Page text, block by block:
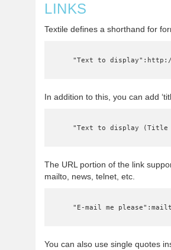
LINKS
Textile defines a shorthand for
"Text to
In addition to this, you can add
"Text to display
The URL portion of the link
mailto, news, telnet, etc.
"E-mail me
You can also use single quotes